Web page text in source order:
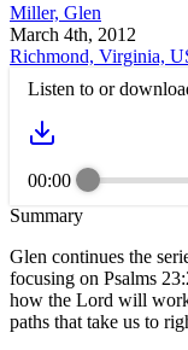
Miller, Glen
March 4th, 2012
Richmond, Virginia,
Listen to or
00:00
Summary
Glen continues the
focusing on Psalms
how the Lord will
paths that take us to